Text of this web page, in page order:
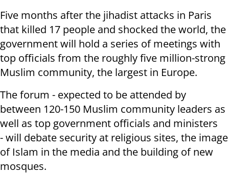
Five months after the jihadist attacks in Paris
that killed 17 people and shocked the world, the
government will hold a series of meetings with
top officials from the roughly five million-strong
Muslim community, the largest in Europe.
The forum - expected to be attended by
between 120-150 Muslim community leaders as
well as top government officials and ministers
- will debate security at religious sites, the image
of Islam in the media and the building of new
mosques.